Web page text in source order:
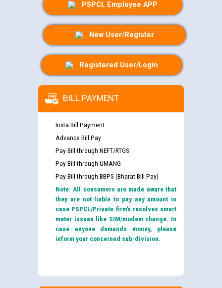
PSPCL Employee APP
New User/Register
Registered User/Login
BILL PAYMENT
Insta Bill Payment
Advance Bill Pay
Pay Bill through NEFT/RTGS
Pay Bill through UMANG
Pay Bill through BBPS (Bharat Bill Pay)
Note: All consumers are made aware that
they are not liable to pay any amount in
case PSPCL/Private firm’s resolves smart
meter issues like SIM/modem change. In
case anyone demands money, please
inform your concerned sub-division.